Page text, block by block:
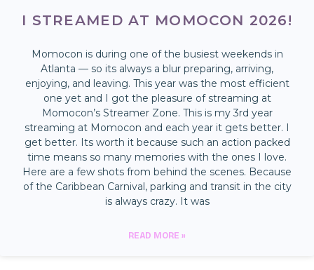
I STREAMED AT MOMOCON 2026!
Momocon is during one of the busiest weekends in
Atlanta — so its always a blur preparing, arriving,
enjoying, and leaving. This year was the most efficient
one yet and I got the pleasure of streaming at
Momocon’s Streamer Zone. This is my 3rd year
streaming at Momocon and each year it gets better. I
get better. Its worth it because such an action packed
time means so many memories with the ones I love.
Here are a few shots from behind the scenes. Because
of the Caribbean Carnival, parking and transit in the city
is always crazy. It was
READ MORE »